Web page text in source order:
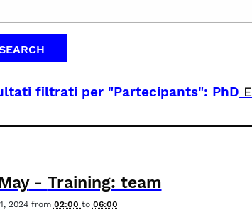
filtrati per "Partecipants": PhD E
May- Training: team
2024from 02:00 to 06:00